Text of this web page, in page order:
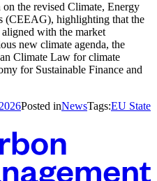
the revised Climate, Energy
(CEEAG), highlighting that the
aligned with the market
new climate agenda, the
Climate Law for climate
for Sustainable Finance and
Posted inNewsTags:EU State